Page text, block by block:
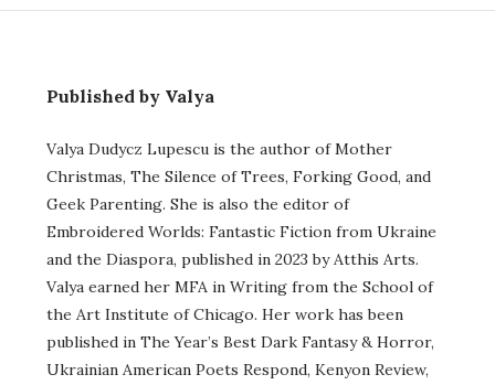
Published by Valya
Valya Dudycz Lupescu is the author of Mother
Christmas, The Silence of Trees, Forking Good, and
Geek Parenting. She is also the editor of
Embroidered Worlds: Fantastic Fiction from Ukraine
and the Diaspora, published in 2023 by Atthis Arts.
Valya earned her MFA in Writing from the School of
the Art Institute of Chicago. Her work has been
published in The Year’s Best Dark Fantasy & Horror,
Ukrainian American Poets Respond, Kenyon Review,